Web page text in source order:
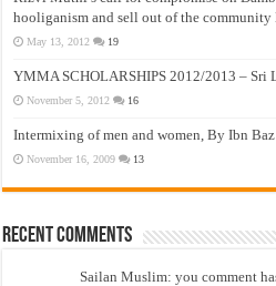
hooliganism and sell out of the community
May 13, 2012 19
YMMA SCHOLARSHIPS 2012/2013 – Sri
November 5, 2012 16
Intermixing of men and women, By Ibn Baz
November 16, 2009 13
Recent Comments
Sailan Muslim: you comment